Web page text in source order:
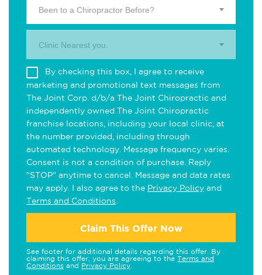
Been to a Chiropractor Before?
Clinic Nearest you.
By checking this box, I agree to receive
marketing and promotional text messages from
The Joint Corp. d/b/a The Joint Chiropractic and
independently owned The Joint Chiropractic
franchise locations, including your local clinic, at
the number provided, including through
automated technology. Message frequency varies.
Consent is not a condition of purchase. Reply
"STOP" anytime to cancel. Message and data rates
may apply. I also agree to the Privacy Policy and
Terms and Conditions
Claim This Offer Now
See footer for additional details regarding this offer. By
claiming this offer, you are agreeing to the Terms and
Conditions and Privacy Policy